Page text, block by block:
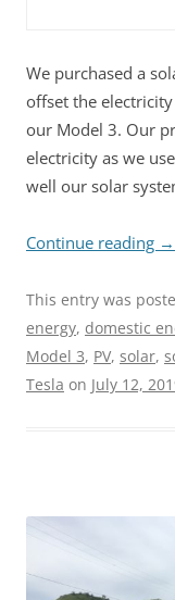
We purchased a
offset the
our Model 3. Our
electricity as we
well our solar
Continue reading →
This entry was
energy, domestic
Model 3, PV, solar,
Tesla on July 12,